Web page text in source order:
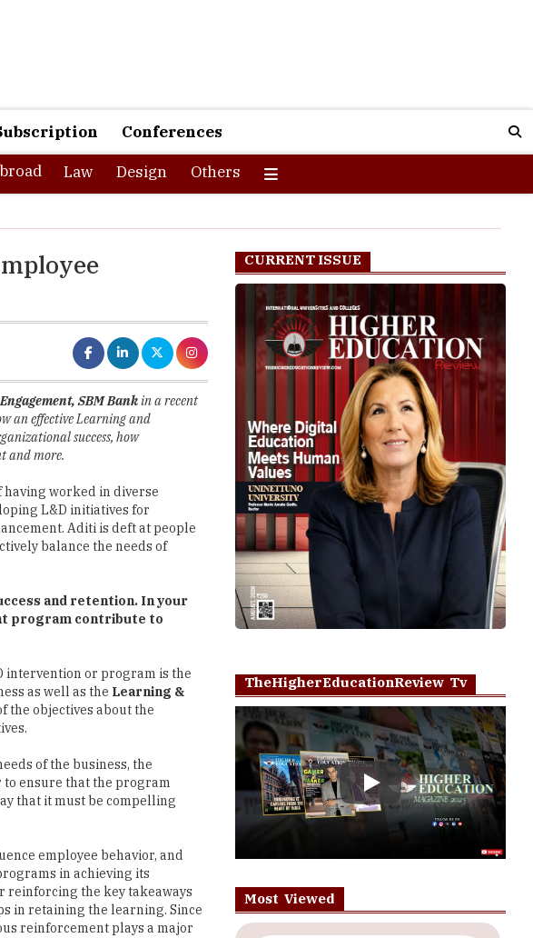
Conferences
Law Design Others
SBM Bankin a recent
an effective Learning and
success, how
and more.
worked in diverse
L&D initiatives for
Aditi is deft at people
balance the needs of
and retention. In your
program contribute to
intervention or program is the
as well as the Learning &
the objectives about the
of the business, the
ensure that the program
that it must be compelling
employee behavior, and
in achieving its
the key takeaways
in retaining the learning. Since
reinforcement plays a major
CURRENT ISSUE
TheHigherEducationReview Tv
Play
Most Viewed